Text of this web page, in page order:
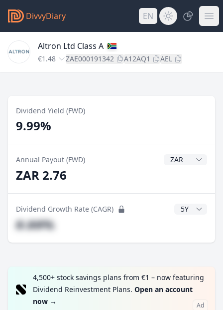
DivvyDiary EN
Altron Ltd Class A
€1.48 ZAE000191342 A12AQ1 AEL
Dividend Yield (FWD)
9.99%
Annual Payout (FWD) Dividend
ZAR 2.76
Dividend Growth Rate (CAGR) CAGR Years
#.##%
4,500+ stock savings plans from €1 – now featuring
Dividend Reinvestment Plans. Open an account
now → Ad